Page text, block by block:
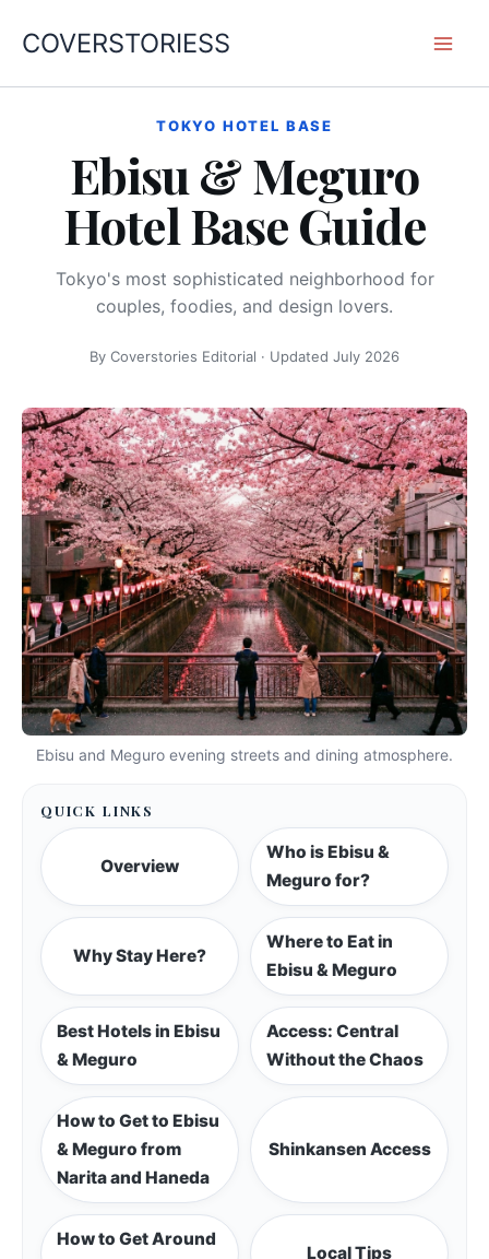
COVERSTORIESS
TOKYO HOTEL BASE
Ebisu & Meguro
Hotel Base Guide
Tokyo's most sophisticated neighborhood for
couples, foodies, and design lovers.
By Coverstories Editorial · Updated July 2026
Ebisu and Meguro evening streets and dining atmosphere.
QUICK LINKS
Overview
Who is Ebisu &
Meguro for?
Why Stay Here?
Where to Eat in
Ebisu & Meguro
Best Hotels in Ebisu
& Meguro
Access: Central
Without the Chaos
How to Get to Ebisu
& Meguro from
Narita and Haneda
Shinkansen Access
How to Get Around
Local Tips